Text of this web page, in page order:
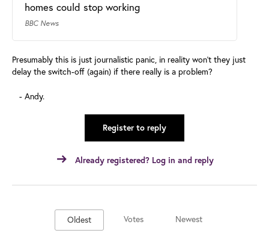
homes could stop working
BBC News
Presumably this is just journalistic panic, in reality won't they just
delay the switch-off (again) if there really is a problem?
- Andy.
Register to reply
Already registered? Log in and reply
Oldest Votes Newest